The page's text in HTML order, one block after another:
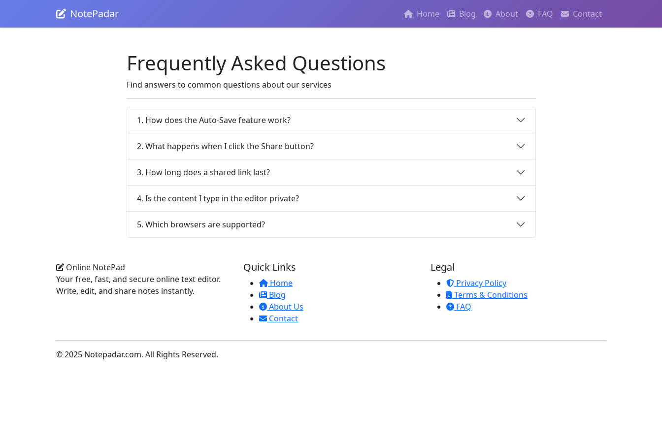
NotePadar Home Blog About FAQ Contact
Frequently Asked Questions
Find answers to common questions about our services
1. How does the Auto-Save feature work?
2. What happens when I click the Share button?
3. How long does a shared link last?
4. Is the content I type in the editor private?
5. Which browsers are supported?
Online NotePad
Your free, fast, and secure online text editor.
Write, edit, and share notes instantly.
Quick Links
Home
Blog
About Us
Contact
Legal
Privacy Policy
Terms & Conditions
FAQ
© 2025 Notepadar.com. All Rights Reserved.